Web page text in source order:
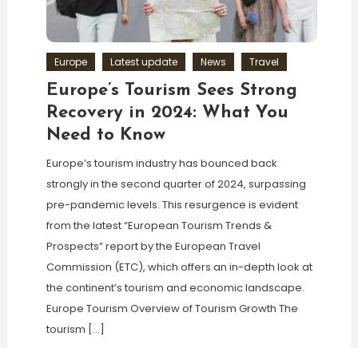
Europe Latest update News Travel
Europe’s Tourism Sees Strong
Recovery in 2024: What You
Need to Know
Europe’s tourism industry has bounced back
strongly in the second quarter of 2024, surpassing
pre-pandemic levels. This resurgence is evident
from the latest “European Tourism Trends &
Prospects” report by the European Travel
Commission (ETC), which offers an in-depth look at
the continent’s tourism and economic landscape.
Europe Tourism Overview of Tourism Growth The
tourism […]